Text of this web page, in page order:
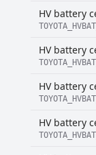
HV battery
HV battery
HV battery
HV battery